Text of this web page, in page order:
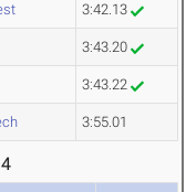
3:42.13
3:43.20
3:43.22
3:55.01